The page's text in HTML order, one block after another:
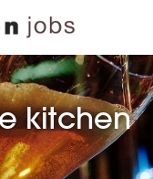
kitchen